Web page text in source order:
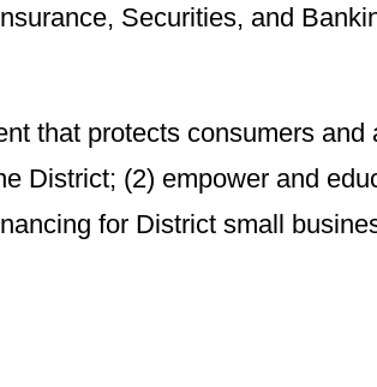
Securities, and
that protects consumers and
District; (2) empower and
for District small